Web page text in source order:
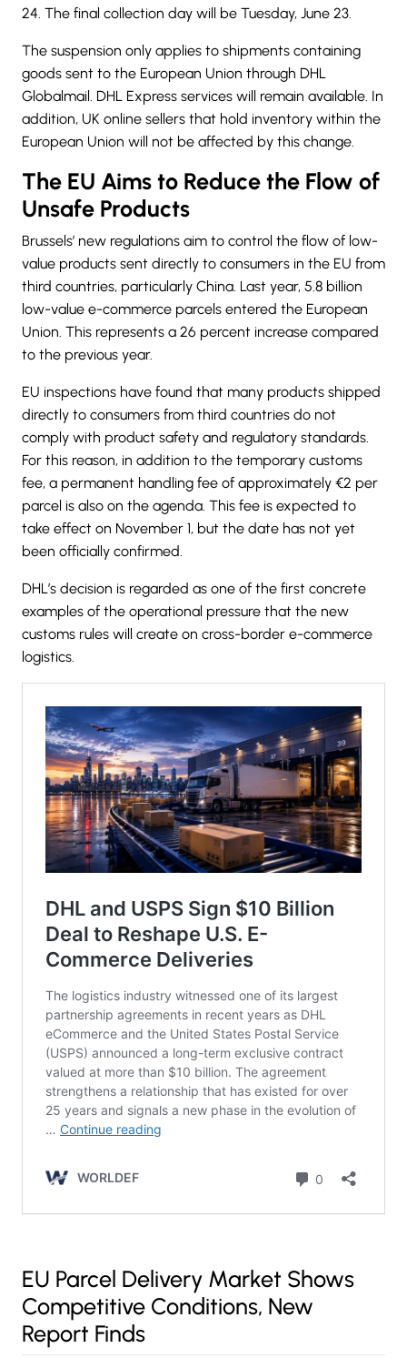
24. The final collection day will be Tuesday, June 23.
The suspension only applies to shipments containing
goods sent to the European Union through DHL
Globalmail. DHL Express services will remain available. In
addition, UK online sellers that hold inventory within the
European Union will not be affected by this change.
The EU Aims to Reduce the Flow of
Unsafe Products
Brussels’ new regulations aim to control the flow of low-
value products sent directly to consumers in the EU from
third countries, particularly China. Last year, 5.8 billion
low-value e-commerce parcels entered the European
Union. This represents a 26 percent increase compared
to the previous year.
EU inspections have found that many products shipped
directly to consumers from third countries do not
comply with product safety and regulatory standards.
For this reason, in addition to the temporary customs
fee, a permanent handling fee of approximately €2 per
parcel is also on the agenda. This fee is expected to
take effect on November 1, but the date has not yet
been officially confirmed.
DHL’s decision is regarded as one of the first concrete
examples of the operational pressure that the new
customs rules will create on cross-border e-commerce
logistics.
EU Parcel Delivery Market Shows
Competitive Conditions, New
Report Finds